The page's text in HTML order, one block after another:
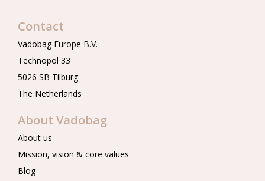
Contact
Vadobag Europe B.V.
Technopol 33
5026 SB Tilburg
The Netherlands
About Vadobag
About us
Mission, vision & core values
Blog